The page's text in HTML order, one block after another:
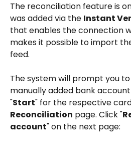
The reconciliation feature is
was added via the Instant
that enables the connection
makes it possible to import
feed.
The system will prompt you
manually added bank
"Start" for the respective
Reconciliation page. Click "
account" on the next page: